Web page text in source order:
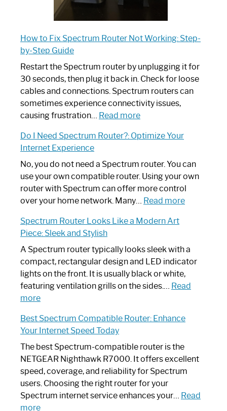
How to Fix Spectrum Router Not Working: Step-
by-Step Guide
Restart the Spectrum router by unplugging it for
30 seconds, then plug it back in. Check for loose
cables and connections. Spectrum routers can
sometimes experience connectivity issues,
causing frustration… Read more:
to
Spectrum
Router
Not
Working:
by-
Guide
Do I Need Spectrum Router?: Optimize Your
Internet Experience
No, you do not need a Spectrum router. You can
use your own compatible router. Using your own
router with Spectrum can offer more control
over your home network. Many… Read more:
Spectrum
Router?:
Optimize
Your
Spectrum Router Looks Like a Modern Art
Piece: Sleek and Stylish
A Spectrum router typically looks sleek with a
compact, rectangular design and LED indicator
lights on the front. It is usually black or white,
featuring ventilation grills on the sides.… Read
more:
Router
Looks
Like
a
Modern
Art
Piece:
Sleek
Best Spectrum Compatible Router: Enhance
Your Internet Speed Today
The best Spectrum-compatible router is the
NETGEAR Nighthawk R7000. It offers excellent
speed, coverage, and reliability for Spectrum
users. Choosing the right router for your
Spectrum internet service enhances your… Read
more: